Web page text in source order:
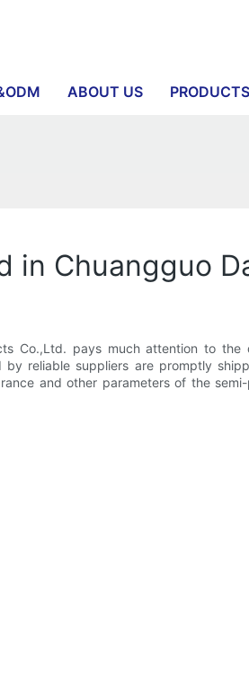
ABOUT US PRODUCTS
Chuangguo
Co.,Ltd. pays much attention to
reliable suppliers are promptly
and other parameters of the